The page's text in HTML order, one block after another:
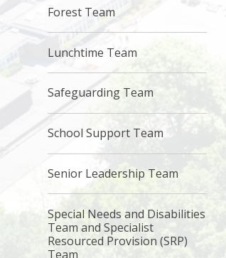
Forest Team
Lunchtime Team
Safeguarding Team
School Support Team
Senior Leadership Team
Special Needs and Disabilities
Team and Specialist
Resourced Provision (SRP)
Team